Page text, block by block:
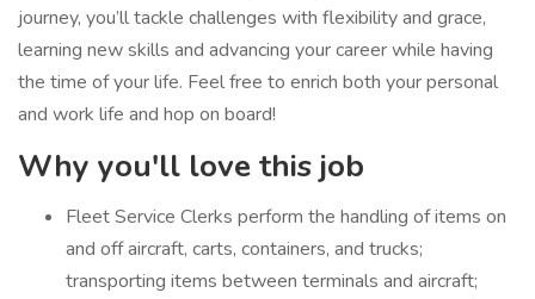
journey, you’ll tackle challenges with flexibility and grace,
learning new skills and advancing your career while having
the time of your life. Feel free to enrich both your personal
and work life and hop on board!
Why you'll love this job
Fleet Service Clerks perform the handling of items on
and off aircraft, carts, containers, and trucks;
transporting items between terminals and aircraft;